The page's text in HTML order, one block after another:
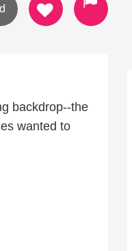
backdrop--the
wanted to